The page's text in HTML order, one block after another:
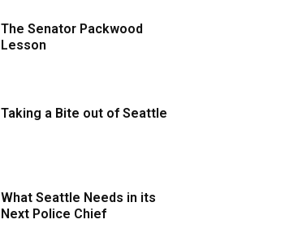
The Senator Packwood
Lesson
Taking a Bite out of Seattle
What Seattle Needs in its
Next Police Chief